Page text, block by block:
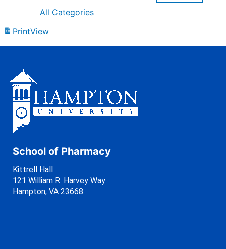
All Categories
PrintView
School of Pharmacy
Kittrell Hall
121 William R. Harvey Way
Hampton, VA 23668